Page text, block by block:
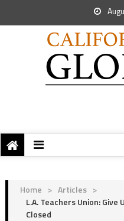
Home > Articles >
L.A. Teachers Union:
Closed